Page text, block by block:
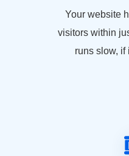
Your website
visitors within
runs slow, if